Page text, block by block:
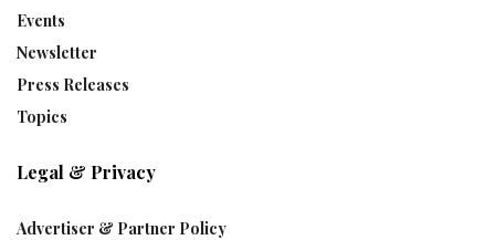
Events
Newsletter
Press Releases
Topics
Legal & Privacy
Advertiser & Partner Policy